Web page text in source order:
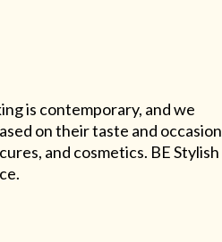
is contemporary, and we
on their taste and occasion
and cosmetics. BE Stylish